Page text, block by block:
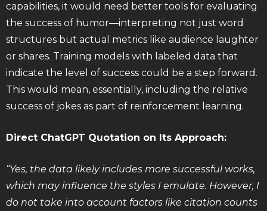
capabilities, it would need better tools for evaluating
the success of humor—interpreting not just word
structures but actual metrics like audience laughter
or shares. Training models with labeled data that
indicate the level of success could be a step forward.
This would mean, essentially, including the relative
success of jokes as part of reinforcement learning.
Direct ChatGPT Quotation on Its Approach:
“Yes, the data likely includes more successful works,
which may influence the styles I emulate. However, I
do not take into account factors like citation counts